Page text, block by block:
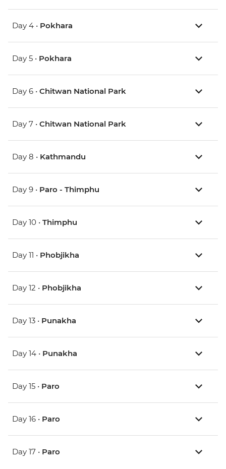
Day 4 • Pokhara
Day 5 • Pokhara
Day 6 • Chitwan National Park
Day 7 • Chitwan National Park
Day 8 • Kathmandu
Day 9 • Paro - Thimphu
Day 10 • Thimphu
Day 11 • Phobjikha
Day 12 • Phobjikha
Day 13 • Punakha
Day 14 • Punakha
Day 15 • Paro
Day 16 • Paro
Day 17 • Paro